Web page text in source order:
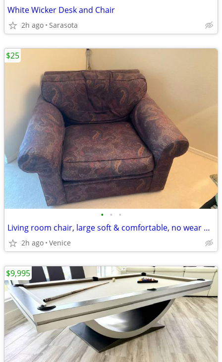
White Wicker Desk and Chair
2h ago Sarasota
• • •
Living room chair, large soft & comfortable, no wear but ...
2h ago Venice
$25
$9,995